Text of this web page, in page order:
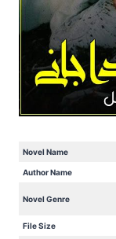
Novel Name
Author Name
Novel Genre
File Size